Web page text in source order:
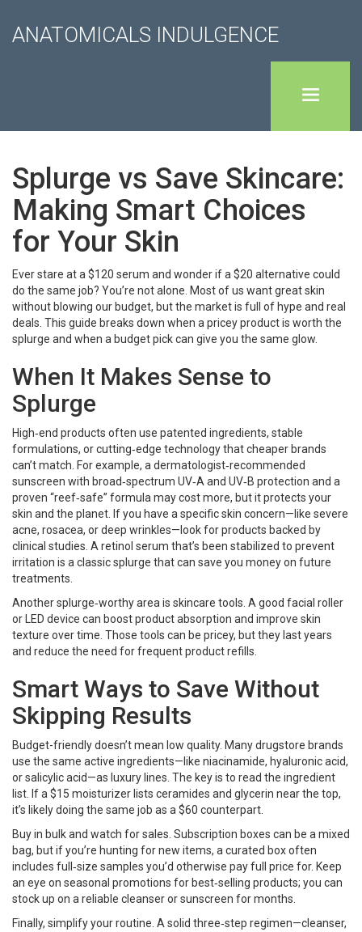
ANATOMICALS INDULGENCE
Splurge vs Save Skincare:
Making Smart Choices
for Your Skin
Ever stare at a $120 serum and wonder if a $20 alternative could
do the same job? You’re not alone. Most of us want great skin
without blowing our budget, but the market is full of hype and real
deals. This guide breaks down when a pricey product is worth the
splurge and when a budget pick can give you the same glow.
When It Makes Sense to
Splurge
High‑end products often use patented ingredients, stable
formulations, or cutting‑edge technology that cheaper brands
can’t match. For example, a dermatologist‑recommended
sunscreen with broad‑spectrum UV‑A and UV‑B protection and a
proven “reef‑safe” formula may cost more, but it protects your
skin and the planet. If you have a specific skin concern—like severe
acne, rosacea, or deep wrinkles—look for products backed by
clinical studies. A retinol serum that’s been stabilized to prevent
irritation is a classic splurge that can save you money on future
treatments.
Another splurge‑worthy area is skincare tools. A good facial roller
or LED device can boost product absorption and improve skin
texture over time. Those tools can be pricey, but they last years
and reduce the need for frequent product refills.
Smart Ways to Save Without
Skipping Results
Budget-friendly doesn’t mean low quality. Many drugstore brands
use the same active ingredients—like niacinamide, hyaluronic acid,
or salicylic acid—as luxury lines. The key is to read the ingredient
list. If a $15 moisturizer lists ceramides and glycerin near the top,
it’s likely doing the same job as a $60 counterpart.
Buy in bulk and watch for sales. Subscription boxes can be a mixed
bag, but if you’re hunting for new items, a curated box often
includes full‑size samples you’d otherwise pay full price for. Keep
an eye on seasonal promotions for best‑selling products; you can
stock up on a reliable cleanser or sunscreen for months.
Finally, simplify your routine. A solid three‑step regimen—cleanser,